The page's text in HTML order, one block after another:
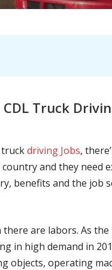
Truck
driving Jobs,
and they
benefits and the job
are labors. As
in high demand in
objects, operating